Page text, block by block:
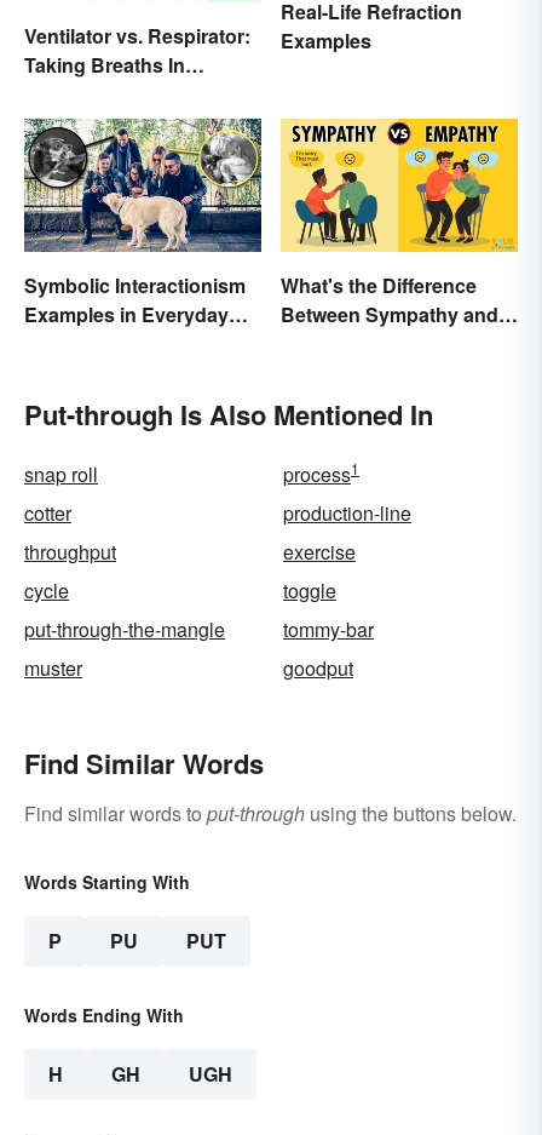
Ventilator vs. Respirator:
Taking Breaths In
Real-Life Refraction
Examples
Symbolic Interactionism
Examples in Everyday
What's the Difference
Between Sympathy and
Put-through Is Also Mentioned In
snap roll process1
cotter
production-line
throughput
exercise
cycle
toggle
put-through-the-mangle
tommy-bar
muster
goodput
Find Similar Words
Find similar words to put-through using the buttons below.
Words Starting With
P PU PUT
Words Ending With
H GH UGH